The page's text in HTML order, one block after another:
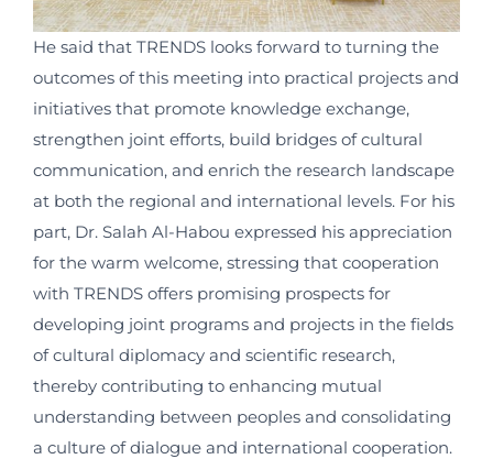
He said that TRENDS looks forward to turning the
outcomes of this meeting into practical projects and
initiatives that promote knowledge exchange,
strengthen joint efforts, build bridges of cultural
communication, and enrich the research landscape
at both the regional and international levels. For his
part, Dr. Salah Al-Habou expressed his appreciation
for the warm welcome, stressing that cooperation
with TRENDS offers promising prospects for
developing joint programs and projects in the fields
of cultural diplomacy and scientific research,
thereby contributing to enhancing mutual
understanding between peoples and consolidating
a culture of dialogue and international cooperation.